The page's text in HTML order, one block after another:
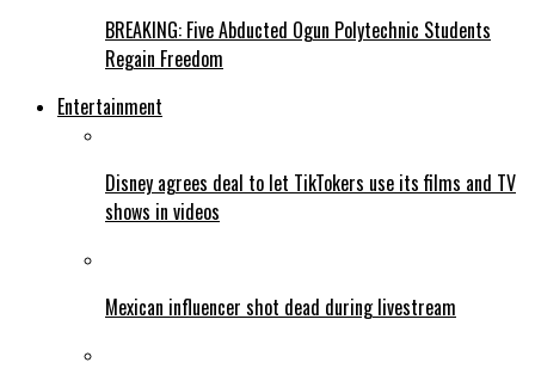
BREAKING: Five Abducted Ogun Polytechnic Students
Regain Freedom
Entertainment
Disney agrees deal to let TikTokers use its films and TV
shows in videos
Mexican influencer shot dead during livestream